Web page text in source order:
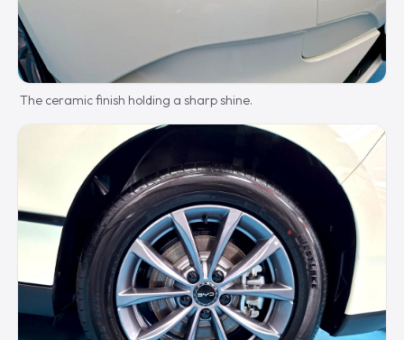
The ceramic finish holding a sharp shine.